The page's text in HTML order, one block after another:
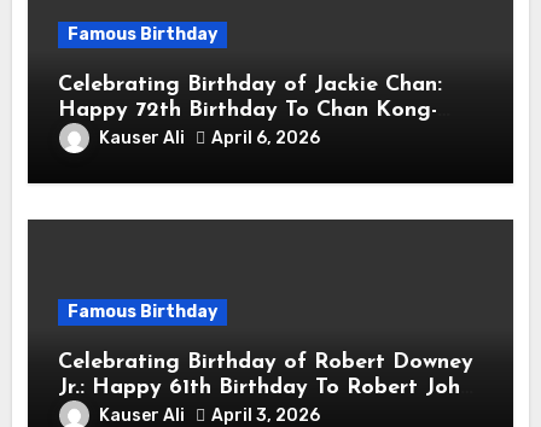
Famous Birthday
Celebrating Birthday of Jackie Chan:
Happy 72th Birthday To Chan Kong-
sang! Is A Hong Kong Martial Artist,
Kauser Ali April 6, 2026
Famous Birthday
Celebrating Birthday of Robert Downey
Jr.: Happy 61th Birthday To Robert John
Downey Jr.! Is An American Actor
Kauser Ali April 3, 2026